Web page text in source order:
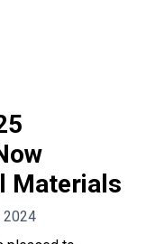
Materials
2024